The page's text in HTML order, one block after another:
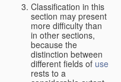
Classification in this
section may present
more difficulty than
in other sections,
because the
distinction between
different fields of use
rests to a